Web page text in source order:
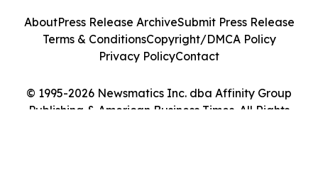
© 1995-2026 Newsmatics Inc. dba Affinity Group
Publishing & American Business Times. All Rights
AboutPress Release ArchiveSubmit Press Release
Terms & ConditionsCopyright/DMCA Policy
Privacy PolicyContact